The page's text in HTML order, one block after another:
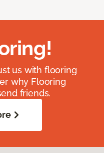
us with flooring
why Flooring
friends.